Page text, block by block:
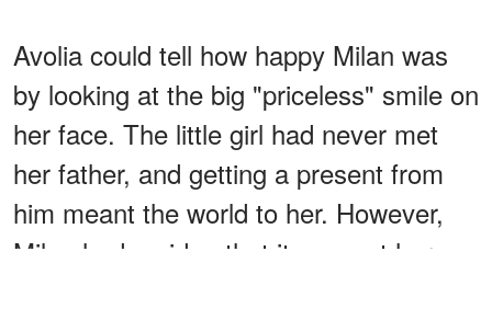
Avolia could tell how happy Milan was
by looking at the big "priceless" smile on
her face. The little girl had never met
her father, and getting a present from
him meant the world to her. However,
Milan had no idea that it was not her